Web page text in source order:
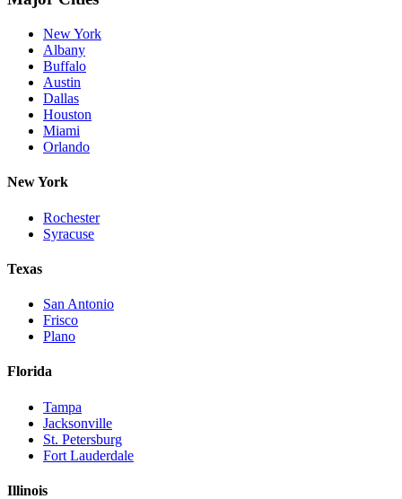
New York
Albany
Buffalo
Austin
Dallas
Houston
Miami
Orlando
New York
Rochester
Syracuse
Texas
San Antonio
Frisco
Plano
Florida
Tampa
Jacksonville
St. Petersburg
Fort Lauderdale
Illinois